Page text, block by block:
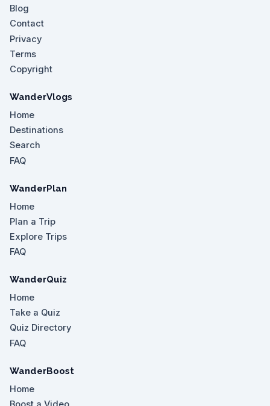
Blog
Contact
Privacy
Terms
Copyright
WanderVlogs
Home
Destinations
Search
FAQ
WanderPlan
Home
Plan a Trip
Explore Trips
FAQ
WanderQuiz
Home
Take a Quiz
Quiz Directory
FAQ
WanderBoost
Home